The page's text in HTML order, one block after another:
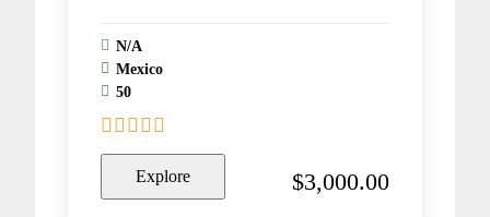
N/A
Mexico
50
0
u
5
Explore $3,000.00